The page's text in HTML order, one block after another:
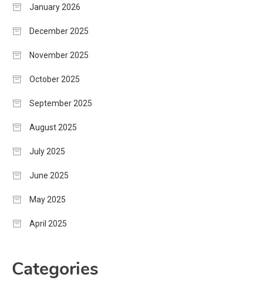
January 2026
December 2025
November 2025
October 2025
September 2025
August 2025
July 2025
June 2025
May 2025
April 2025
Categories